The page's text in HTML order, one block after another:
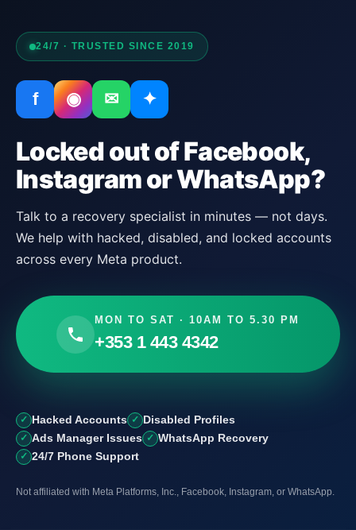
24/7 · TRUSTED SINCE 2019
f ◉ ✉ ✦
Locked out of Facebook,
Instagram or WhatsApp?
Talk to a recovery specialist in minutes — not days.
We help with hacked, disabled, and locked accounts
across every Meta product.
MON TO SAT · 10AM TO 5.30 PM
+353 1 443 4342
Hacked Accounts
Disabled Profiles
Ads Manager Issues
WhatsApp Recovery
24/7 Phone Support
Not affiliated with Meta Platforms, Inc., Facebook, Instagram, or WhatsApp.